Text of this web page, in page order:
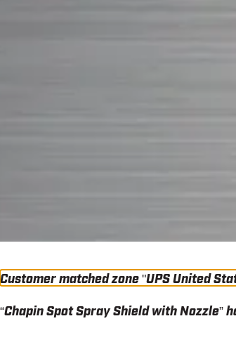
Customer matched zone "UPS United
“Chapin Spot Spray Shield with Nozzle”